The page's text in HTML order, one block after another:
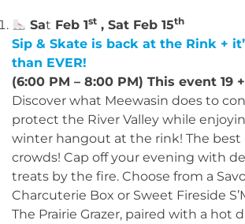
Sat Feb 1st , Sat Feb 15th
Sip & Skate is back at the Rink +
than EVER!
(6:00 PM – 8:00 PM) This event 19 +
Discover what Meewasin does to
protect the River Valley while
winter hangout at the rink! The best
crowds! Cap off your evening with
treats by the fire. Choose from a
Charcuterie Box or Sweet Fireside
The Prairie Grazer, paired with a hot